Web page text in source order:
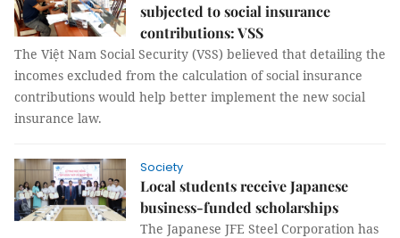
subjected to social insurance
contributions: VSS
The Việt Nam Social Security (VSS) believed that detailing the
incomes excluded from the calculation of social insurance
contributions would help better implement the new social
insurance law.
Society
Local students receive Japanese
business-funded scholarships
The Japanese JFE Steel Corporation has